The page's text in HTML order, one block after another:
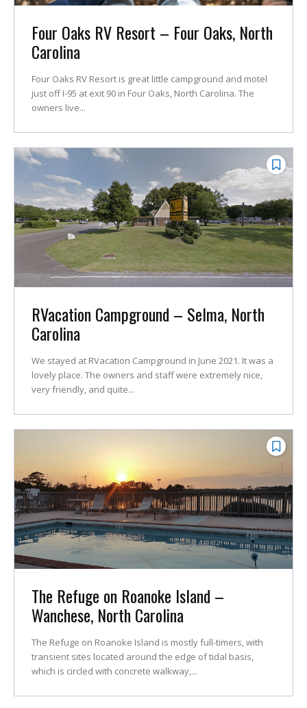
Four Oaks RV Resort – Four Oaks, North
Carolina
Four Oaks RV Resort is great little campground and motel
just off I-95 at exit 90 in Four Oaks, North Carolina. The
owners live...
RVacation Campground – Selma, North
Carolina
We stayed at RVacation Campground in June 2021. It was a
lovely place. The owners and staff were extremely nice,
very friendly, and quite...
The Refuge on Roanoke Island –
Wanchese, North Carolina
The Refuge on Roanoke Island is mostly full-timers, with
transient sites located around the edge of tidal basis,
which is circled with concrete walkway,...